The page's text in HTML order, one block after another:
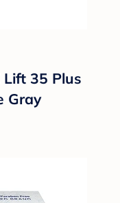
35 Plus
Gray